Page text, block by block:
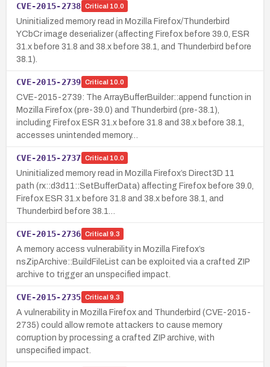
CVE-2015-2738 Critical 10.0
Uninitialized memory read in Mozilla Firefox/Thunderbird
YCbCr image deserializer (affecting Firefox before 39.0, ESR
31.x before 31.8 and 38.x before 38.1, and Thunderbird before
38.1).
CVE-2015-2739 Critical 10.0
CVE-2015-2739: The ArrayBufferBuilder::append function in
Mozilla Firefox (pre-39.0) and Thunderbird (pre-38.1),
including Firefox ESR 31.x before 31.8 and 38.x before 38.1,
accesses unintended memory…
CVE-2015-2737 Critical 10.0
Uninitialized memory read in Mozilla Firefox’s Direct3D 11
path (rx::d3d11::SetBufferData) affecting Firefox before 39.0,
Firefox ESR 31.x before 31.8 and 38.x before 38.1, and
Thunderbird before 38.1…
CVE-2015-2736 Critical 9.3
A memory access vulnerability in Mozilla Firefox’s
nsZipArchive::BuildFileList can be exploited via a crafted ZIP
archive to trigger an unspecified impact.
CVE-2015-2735 Critical 9.3
A vulnerability in Mozilla Firefox and Thunderbird (CVE-2015-
2735) could allow remote attackers to cause memory
corruption by processing a crafted ZIP archive, with
unspecified impact.